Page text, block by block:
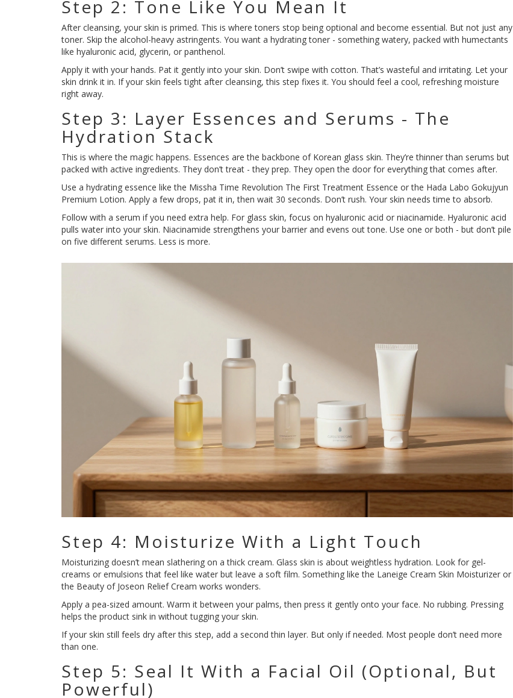
Step 2: Tone Like You Mean It
After cleansing, your skin is primed. This is where toners stop being optional and become essential. But not just any
toner. Skip the alcohol-heavy astringents. You want a hydrating toner - something watery, packed with humectants
like hyaluronic acid, glycerin, or panthenol.
Apply it with your hands. Pat it gently into your skin. Don’t swipe with cotton. That’s wasteful and irritating. Let your
skin drink it in. If your skin feels tight after cleansing, this step fixes it. You should feel a cool, refreshing moisture
right away.
Step 3: Layer Essences and Serums - The
Hydration Stack
This is where the magic happens. Essences are the backbone of Korean glass skin. They’re thinner than serums but
packed with active ingredients. They don’t treat - they prep. They open the door for everything that comes after.
Use a hydrating essence like the Missha Time Revolution The First Treatment Essence or the Hada Labo Gokujyun
Premium Lotion. Apply a few drops, pat it in, then wait 30 seconds. Don’t rush. Your skin needs time to absorb.
Follow with a serum if you need extra help. For glass skin, focus on hyaluronic acid or niacinamide. Hyaluronic acid
pulls water into your skin. Niacinamide strengthens your barrier and evens out tone. Use one or both - but don’t pile
on five different serums. Less is more.
Step 4: Moisturize With a Light Touch
Moisturizing doesn’t mean slathering on a thick cream. Glass skin is about weightless hydration. Look for gel-
creams or emulsions that feel like water but leave a soft film. Something like the Laneige Cream Skin Moisturizer or
the Beauty of Joseon Relief Cream works wonders.
Apply a pea-sized amount. Warm it between your palms, then press it gently onto your face. No rubbing. Pressing
helps the product sink in without tugging your skin.
If your skin still feels dry after this step, add a second thin layer. But only if needed. Most people don’t need more
than one.
Step 5: Seal It With a Facial Oil (Optional, But
Powerful)